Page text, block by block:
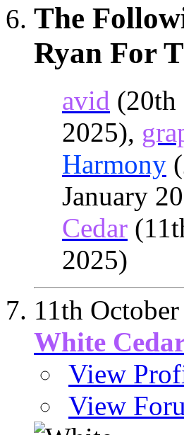
The
Ryan For
avid (20th
2025),
Harmony
January
Cedar
2025)
11th
White
View
View